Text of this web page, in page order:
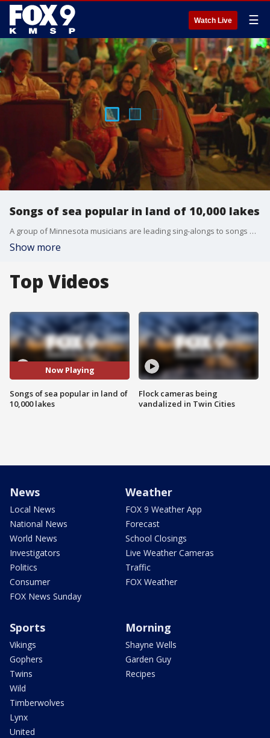
Watch Live ☰
Songs of sea popular in land of 10,000 lakes
A group of Minnesota musicians are leading sing-alongs to songs of the sea. FOX 9's Maury Glover has the full report.
Show more
Top Videos
Now Playing
Songs of sea popular in land of
10,000 lakes
Flock cameras being
vandalized in Twin Cities
News
Local News
National News
World News
Investigators
Politics
Consumer
FOX News Sunday
Weather
FOX 9 Weather App
Forecast
School Closings
Live Weather Cameras
Traffic
FOX Weather
Sports
Vikings
Gophers
Twins
Wild
Timberwolves
Lynx
United
Morning
Shayne Wells
Garden Guy
Recipes